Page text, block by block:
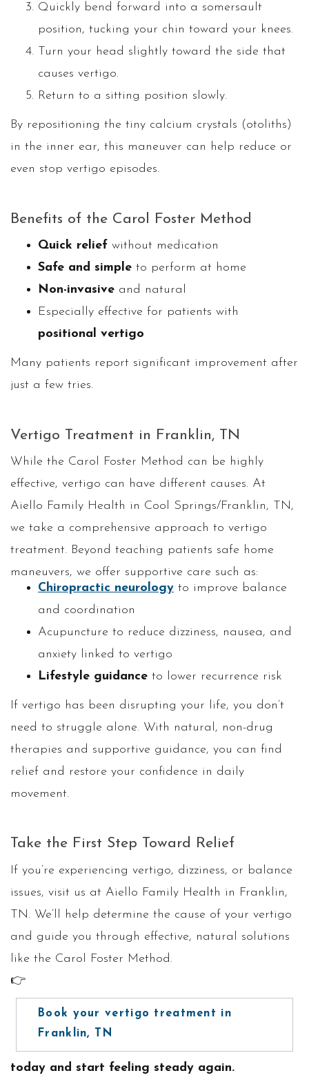
Quickly bend forward into a somersault
position, tucking your chin toward your knees.
Turn your head slightly toward the side that
causes vertigo.
Return to a sitting position slowly.
By repositioning the tiny calcium crystals (otoliths)
in the inner ear, this maneuver can help reduce or
even stop vertigo episodes.
Benefits of the Carol Foster Method
Quick relief without medication
Safe and simple to perform at home
Non-invasive and natural
Especially effective for patients with
positional vertigo
Many patients report significant improvement after
just a few tries.
Vertigo Treatment in Franklin, TN
While the Carol Foster Method can be highly
effective, vertigo can have different causes. At
Aiello Family Health in Cool Springs/Franklin, TN,
we take a comprehensive approach to vertigo
treatment. Beyond teaching patients safe home
maneuvers, we offer supportive care such as:
Chiropractic neurology to improve balance
and coordination
Acupuncture to reduce dizziness, nausea, and
anxiety linked to vertigo
Lifestyle guidance to lower recurrence risk
If vertigo has been disrupting your life, you don’t
need to struggle alone. With natural, non-drug
therapies and supportive guidance, you can find
relief and restore your confidence in daily
movement.
Take the First Step Toward Relief
If you’re experiencing vertigo, dizziness, or balance
issues, visit us at Aiello Family Health in Franklin,
TN. We’ll help determine the cause of your vertigo
and guide you through effective, natural solutions
like the Carol Foster Method.
👉
Book your vertigo treatment in
Franklin, TN
today and start feeling steady again.